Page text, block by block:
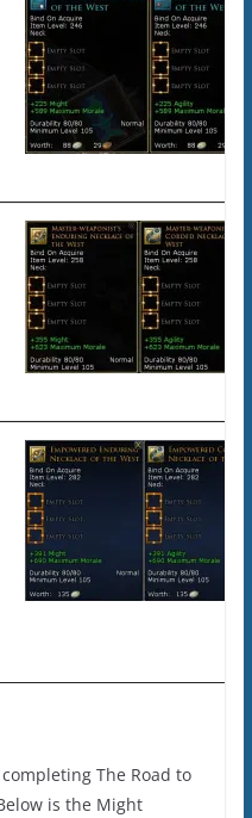
The Road to
is the Might